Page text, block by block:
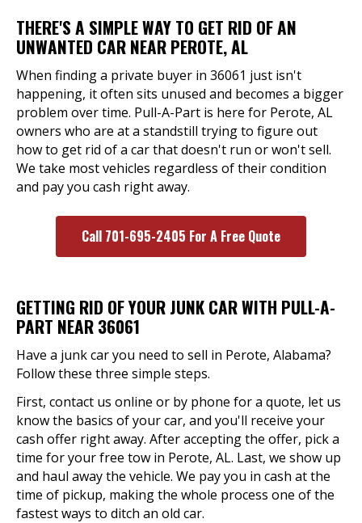
THERE'S A SIMPLE WAY TO GET RID OF AN
UNWANTED CAR NEAR PEROTE, AL
When finding a private buyer in 36061 just isn't
happening, it often sits unused and becomes a bigger
problem over time. Pull-A-Part is here for Perote, AL
owners who are at a standstill trying to figure out
how to get rid of a car that doesn't run or won't sell.
We take most vehicles regardless of their condition
and pay you cash right away.
Call 701-695-2405 For A Free Quote
GETTING RID OF YOUR JUNK CAR WITH PULL-A-
PART NEAR 36061
Have a junk car you need to sell in Perote, Alabama?
Follow these three simple steps.
First, contact us online or by phone for a quote, let us
know the basics of your car, and you'll receive your
cash offer right away. After accepting the offer, pick a
time for your free tow in Perote, AL. Last, we show up
and haul away the vehicle. We pay you in cash at the
time of pickup, making the whole process one of the
fastest ways to ditch an old car.